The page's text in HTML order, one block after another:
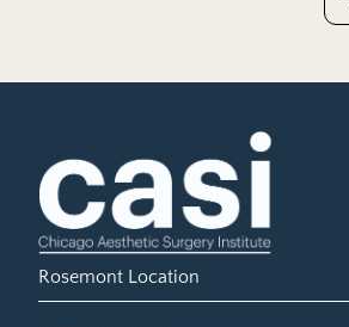
Rosemont Location